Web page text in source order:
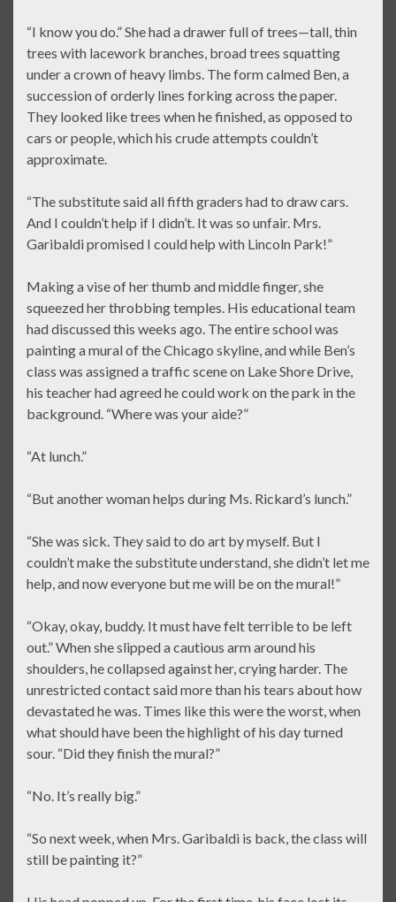
“I know you do.” She had a drawer full of trees—tall, thin
trees with lacework branches, broad trees squatting
under a crown of heavy limbs. The form calmed Ben, a
succession of orderly lines forking across the paper.
They looked like trees when he finished, as opposed to
cars or people, which his crude attempts couldn’t
approximate.
“The substitute said all fifth graders had to draw cars.
And I couldn’t help if I didn’t. It was so unfair. Mrs.
Garibaldi promised I could help with Lincoln Park!”
Making a vise of her thumb and middle finger, she
squeezed her throbbing temples. His educational team
had discussed this weeks ago. The entire school was
painting a mural of the Chicago skyline, and while Ben’s
class was assigned a traffic scene on Lake Shore Drive,
his teacher had agreed he could work on the park in the
background. “Where was your aide?”
“At lunch.”
“But another woman helps during Ms. Rickard’s lunch.”
“She was sick. They said to do art by myself. But I
couldn’t make the substitute understand, she didn’t let me
help, and now everyone but me will be on the mural!”
“Okay, okay, buddy. It must have felt terrible to be left
out.” When she slipped a cautious arm around his
shoulders, he collapsed against her, crying harder. The
unrestricted contact said more than his tears about how
devastated he was. Times like this were the worst, when
what should have been the highlight of his day turned
sour. “Did they finish the mural?”
“No. It’s really big.”
“So next week, when Mrs. Garibaldi is back, the class will
still be painting it?”